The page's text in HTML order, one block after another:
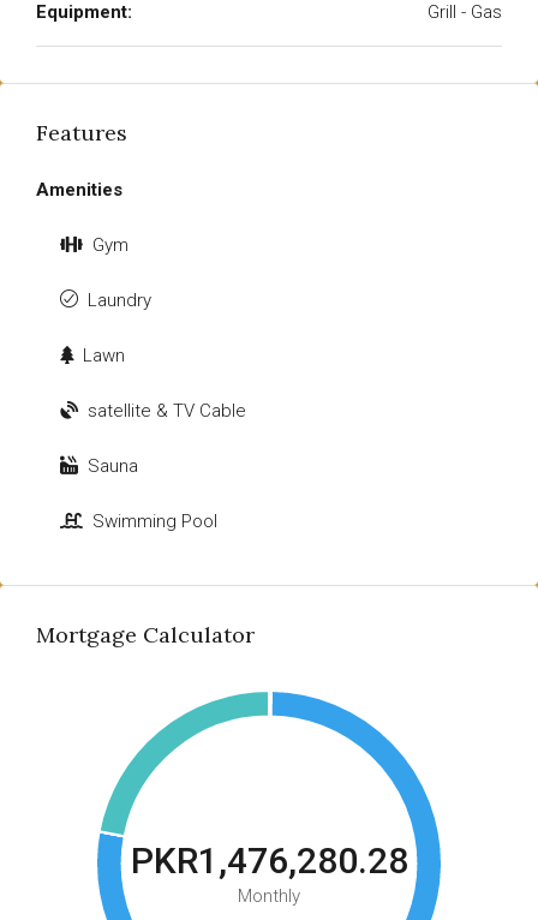
Equipment: Grill - Gas
Features
Amenities
Gym
Laundry
Lawn
satellite & TV Cable
Sauna
Swimming Pool
Mortgage Calculator
PKR1,476,280.28
Monthly